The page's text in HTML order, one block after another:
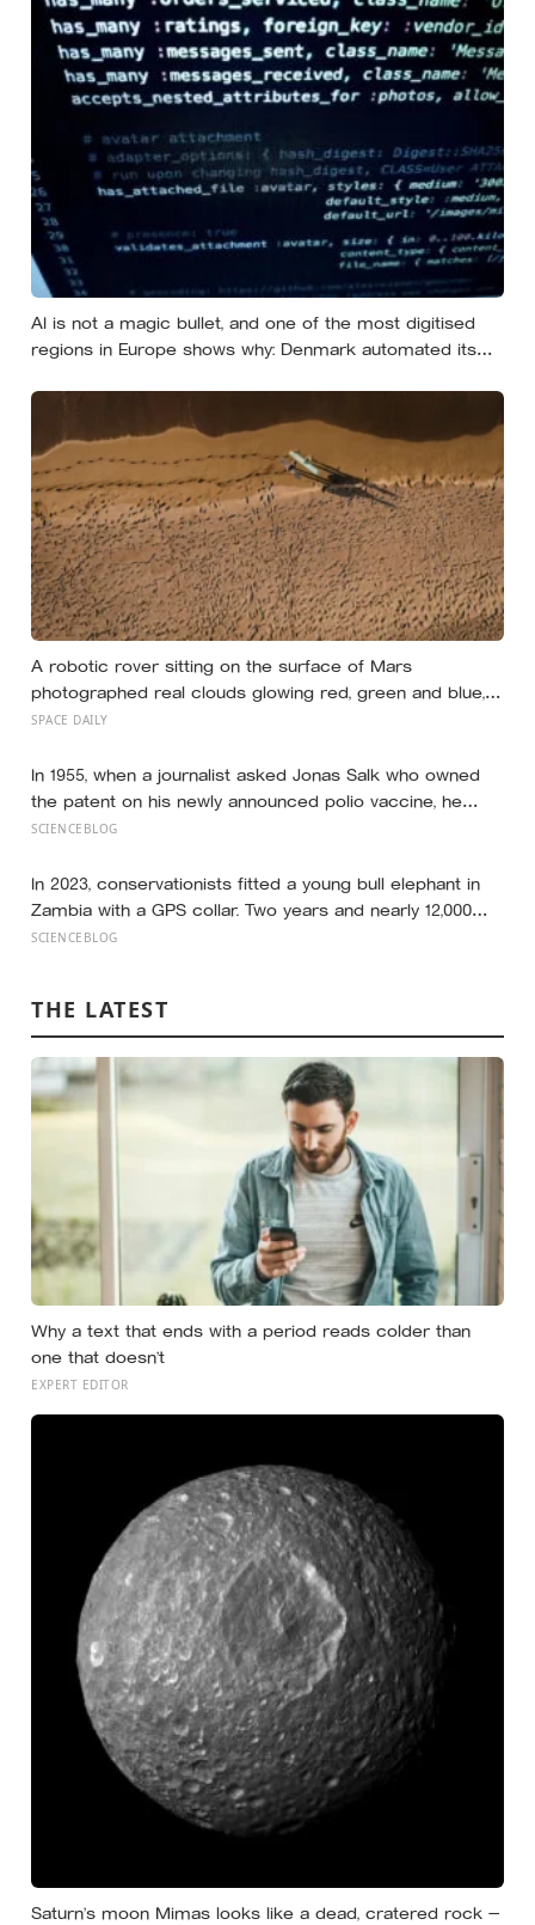
AI is not a magic bullet, and one of the most digitised
regions in Europe shows why: Denmark automated its
Amnesty International warns the system risks
discriminating against the very people it was meant to
protect
A robotic rover sitting on the surface of Mars
photographed real clouds glowing red, green and blue,
made of frozen carbon dioxide catching sunlight long
SPACE DAILY
In 1955, when a journalist asked Jonas Salk who owned
the patent on his newly announced polio vaccine, he
answered on live television that there was no patent —
estimated seven billion dollars and put the shot into the
arms of hundreds of millions of children within a decade
SCIENCEBLOG
In 2023, conservationists fitted a young bull elephant in
Zambia with a GPS collar. Two years and nearly 12,000
kilometers later, his tracks had crossed four countries
through by human borders they never agreed to
SCIENCEBLOG
THE LATEST
Why a text that ends with a period reads colder than
one that doesn’t
EXPERT EDITOR
Saturn’s moon Mimas looks like a dead, cratered rock —